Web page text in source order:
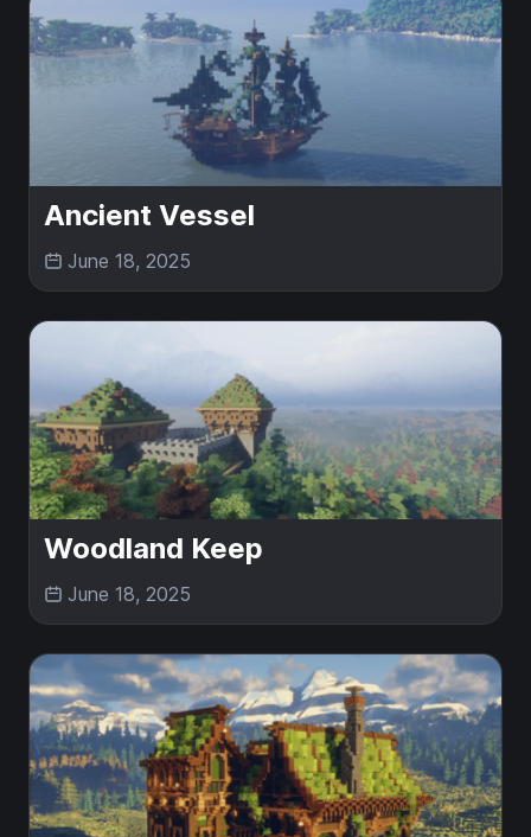
Ancient Vessel
June 18, 2025
Woodland Keep
June 18, 2025